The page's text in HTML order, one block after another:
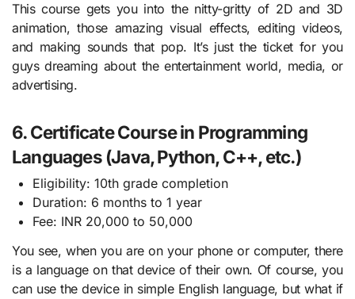
This course gets you into the nitty-gritty of 2D and 3D
animation, those amazing visual effects, editing videos,
and making sounds that pop. It’s just the ticket for you
guys dreaming about the entertainment world, media, or
advertising.
6. Certificate Course in Programming
Languages (Java, Python, C++, etc.)
Eligibility: 10th grade completion
Duration: 6 months to 1 year
Fee: INR 20,000 to 50,000
You see, when you are on your phone or computer, there
is a language on that device of their own. Of course, you
can use the device in simple English language, but what if